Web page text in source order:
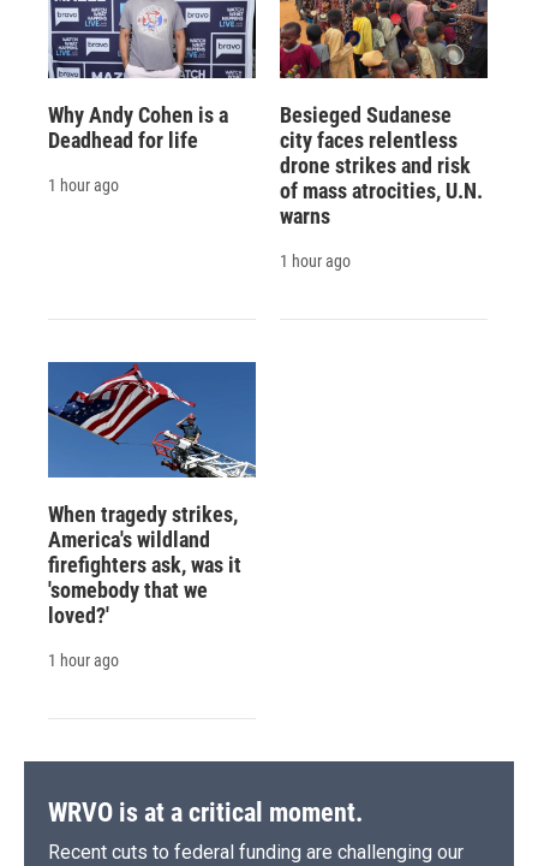
Why Andy Cohen is a
Deadhead for life
1 hour ago
Besieged Sudanese
city faces relentless
drone strikes and risk
of mass atrocities, U.N.
warns
1 hour ago
When tragedy strikes,
America's wildland
firefighters ask, was it
'somebody that we
loved?'
1 hour ago
WRVO is at a critical moment.
Recent cuts to federal funding are challenging our